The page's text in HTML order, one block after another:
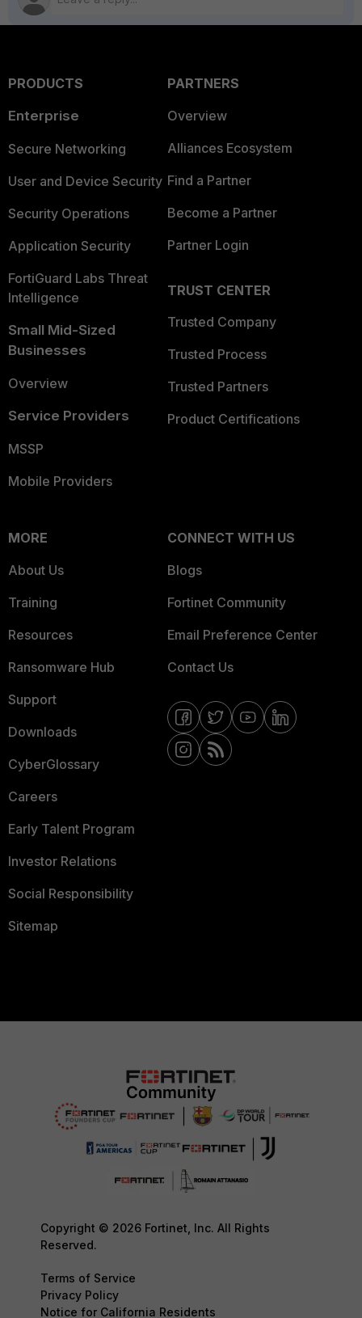
PRODUCTS
Enterprise
Secure Networking
User and Device Security
Security Operations
Application Security
FortiGuard Labs Threat
Intelligence
Small Mid-Sized
Businesses
Overview
Service Providers
MSSP
Mobile Providers
PARTNERS
Overview
Alliances Ecosystem
Find a Partner
Become a Partner
Partner Login
TRUST CENTER
Trusted Company
Trusted Process
Trusted Partners
Product Certifications
MORE
About Us
Training
Resources
Ransomware Hub
Support
Downloads
CyberGlossary
Careers
Early Talent Program
Investor Relations
Social Responsibility
Sitemap
CONNECT WITH US
Blogs
Fortinet Community
Email Preference Center
Contact Us
Copyright © 2026 Fortinet, Inc. All Rights
Reserved.
Terms of Service
Privacy Policy
Notice for California Residents